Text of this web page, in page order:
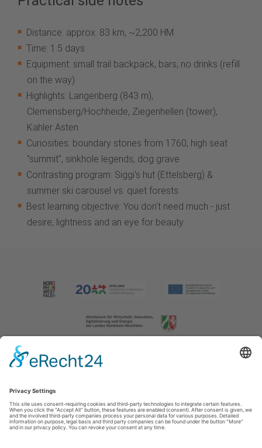
Distance: approx. 83 km, ~2,200 HM
Time: 1.5 days
Equipment: small trail backpack, bars, no drinks (refill
on the way)
Highlights: Langenberg (843 m),
Clemensberg/Hochheide, Ziegenhellen (tower),
Kahler Asten
Curiosities: boundary stones from 1760, high seat
"summit", sinkhole legends, dog grave
Contrasting program: Siggi's hut (Ettelsberg) &
summer ski carousel vs. quiet forests
Best learning objective: You don't need much - just
desire, lightness and an eye for beauty
Imprint|Contact us|Privacy policy